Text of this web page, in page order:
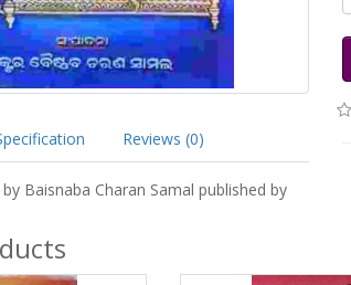
Reviews (0)
Baisnaba Charan Samal published by